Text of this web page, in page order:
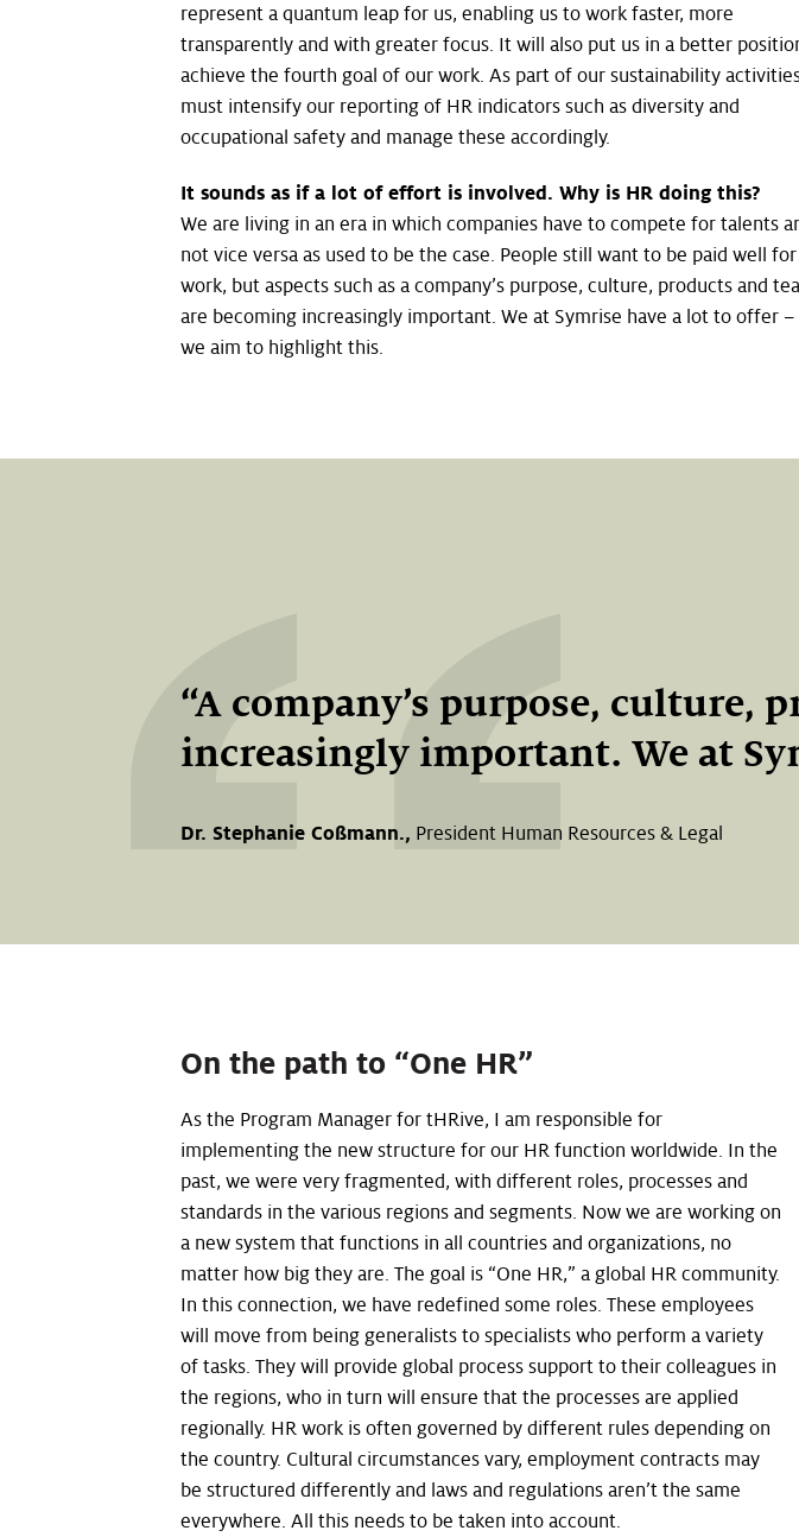
represent a quantum leap for us, enabling us to work faster, more
transparently and with greater focus. It will also put us in a better
achieve the fourth goal of our work. As part of our sustainability
must intensify our reporting of HR indicators such as diversity and
occupational safety and manage these accordingly.
It sounds as if a lot of effort is involved. Why is HR doing this?
We are living in an era in which companies have to compete for talents
not vice versa as used to be the case. People still want to be paid well
work, but aspects such as a company’s purpose, culture, products and
are becoming increasingly important. We at Symrise have a lot to offer –
we aim to highlight this.
A company’s purpose, culture,
increasingly important. We at
Dr. Stephanie Coßmann., President Human Resources & Legal
On the path to “One HR”
As the Program Manager for tHRive, I am responsible for
implementing the new structure for our HR function worldwide. In the
past, we were very fragmented, with different roles, processes and
standards in the various regions and segments. Now we are working on
a new system that functions in all countries and organizations, no
matter how big they are. The goal is “One HR,” a global HR community.
In this connection, we have redefined some roles. These employees
will move from being generalists to specialists who perform a variety
of tasks. They will provide global process support to their colleagues in
the regions, who in turn will ensure that the processes are applied
regionally. HR work is often governed by different rules depending on
the country. Cultural circumstances vary, employment contracts may
be structured differently and laws and regulations aren’t the same
everywhere. All this needs to be taken into account.